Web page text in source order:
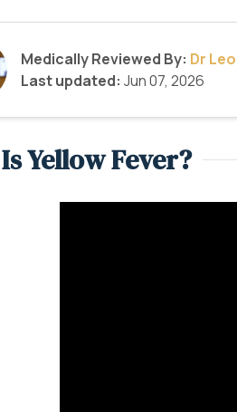
Medically Reviewed By: Dr
Last updated: Jun 07, 2026
Yellow Fever?